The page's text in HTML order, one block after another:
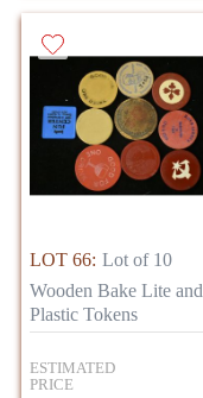
LOT 66: Lot of 10
Wooden Bake Lite and
Plastic Tokens
ESTIMATED
PRICE